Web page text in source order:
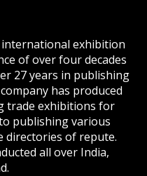
international exhibition
of over four decades
27 years in publishing
has produced
trade exhibitions for
publishing various
directories of repute.
all over India,